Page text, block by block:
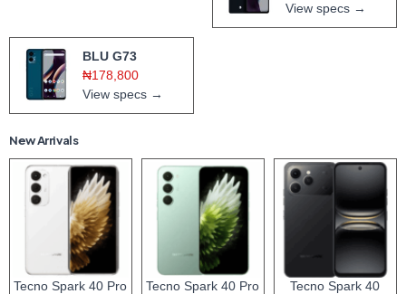
View specs →
BLU G73
₦178,800
View specs →
New Arrivals
Tecno Spark 40 Pro
Tecno Spark 40 Pro
Tecno Spark 40